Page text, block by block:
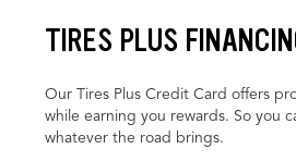
TIRES PLUS
Our Tires Plus Credit Card offers
while earning you rewards. So you
whatever the road brings.